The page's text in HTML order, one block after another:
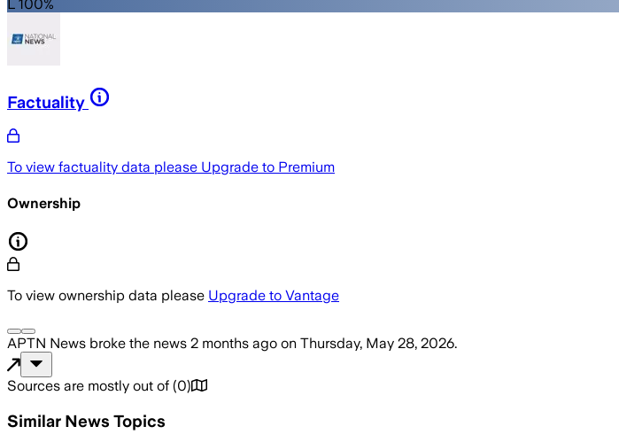
L 100%
Factuality
To view factuality data please Upgrade to Premium
Ownership
To view ownership data please Upgrade to Vantage
APTN News broke the news 2 months ago on Thursday, May 28, 2026.
Sources are mostly out of (0)
Similar News Topics